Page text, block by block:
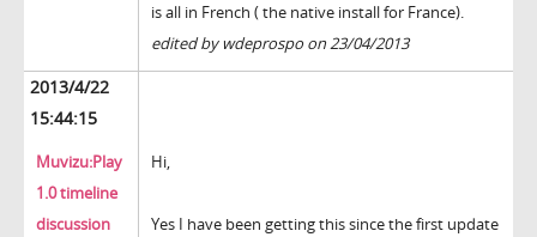
is all in French ( the native install for France).
edited by wdeprospo on 23/04/2013
2013/4/22
15:44:15
Muvizu:Play
1.0 timeline
discussion
Hi,
Yes I have been getting this since the first update